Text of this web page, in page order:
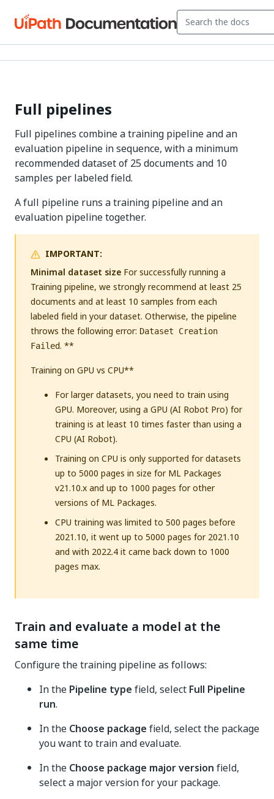
Full pipelines
Full pipelines combine a training pipeline and an
evaluation pipeline in sequence, with a minimum
recommended dataset of 25 documents and 10
samples per labeled field.
A full pipeline runs a training pipeline and an
evaluation pipeline together.
IMPORTANT:
Minimal dataset size For successfully running a
Training pipeline, we strongly recommend at least 25
documents and at least 10 samples from each
labeled field in your dataset. Otherwise, the pipeline
throws the following error: Dataset Creation
Failed. **
Training on GPU vs CPU**
For larger datasets, you need to train using
GPU. Moreover, using a GPU (AI Robot Pro) for
training is at least 10 times faster than using a
CPU (AI Robot).
Training on CPU is only supported for datasets
up to 5000 pages in size for ML Packages
v21.10.x and up to 1000 pages for other
versions of ML Packages.
CPU training was limited to 500 pages before
2021.10, it went up to 5000 pages for 2021.10
and with 2022.4 it came back down to 1000
pages max.
Train and evaluate a model at the
same time
Configure the training pipeline as follows:
In the Pipeline type field, select Full Pipeline
run.
In the Choose package field, select the package
you want to train and evaluate.
In the Choose package major version field,
select a major version for your package.